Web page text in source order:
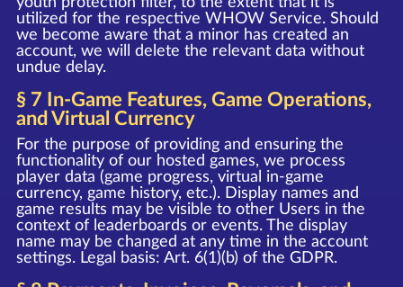
utilized for the respective WHOW Service. Should
we become aware that a minor has created an
account, we will delete the relevant data without
undue delay.
§ 7 In-Game Features, Game Operations,
and Virtual Currency
For the purpose of providing and ensuring the
functionality of our hosted games, we process
player data (game progress, virtual in-game
currency, game history, etc.). Display names and
game results may be visible to other Users in the
context of leaderboards or events. The display
name may be changed at any time in the account
settings. Legal basis: Art. 6(1)(b) of the GDPR.